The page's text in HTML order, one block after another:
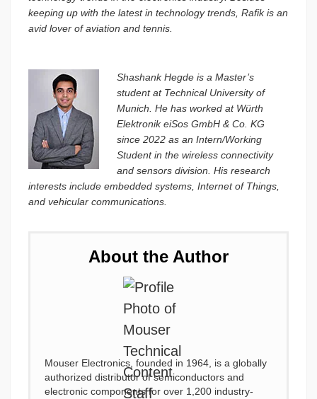
keeping up with the latest in technology trends, Rafik is an
avid lover of aviation and tennis.
Shashank Hegde is a Master’s
student at Technical University of
Munich. He has worked at Würth
Elektronik eiSos GmbH & Co. KG
since 2022 as an Intern/Working
Student in the wireless connectivity
and sensors division. His research
interests include embedded systems, Internet of Things,
and vehicular communications.
About the Author
Mouser Electronics, founded in 1964, is a globally
authorized distributor of semiconductors and
electronic components for over 1,200 industry-